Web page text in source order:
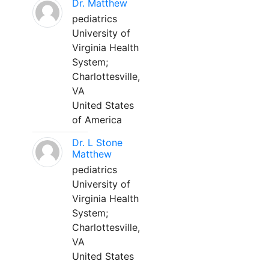
Dr. Matthew
pediatrics
University of
Virginia Health
System;
Charlottesville,
VA
United States
of America
Dr. L Stone
Matthew
pediatrics
University of
Virginia Health
System;
Charlottesville,
VA
United States